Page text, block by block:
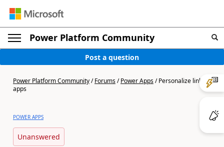
Power Platform Community
Post a question
Power Platform Community/Forums/Power Apps/Personalize link of
apps
POWER APPS
Unanswered